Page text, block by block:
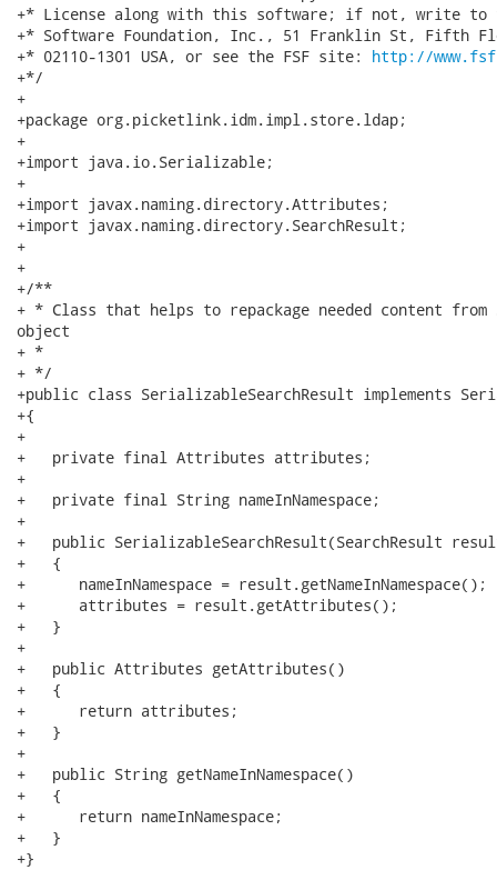
http://
+*/
+
+package org.picketlink.idm.impl.store.ldap;
+
+import java.io.Serializable;
+
+import javax.naming.directory.Attributes;
+import javax.naming.directory.SearchResult;
+
+
+/**
+ * Class that helps to repackage needed content
object
+
+ */
+public class SerializableSearchResult implements
+{
+
+   private final Attributes attributes;
+
+   private final String nameInNamespace;
+
+   public SerializableSearchResult(SearchResult
+   {
+      nameInNamespace = result.getNameInNamespace();
+      attributes = result.getAttributes();
+   }
+
+   public Attributes getAttributes()
+   {
+      return attributes;
+   }
+
+   public String getNameInNamespace()
+   {
+      return nameInNamespace;
+   }
+}